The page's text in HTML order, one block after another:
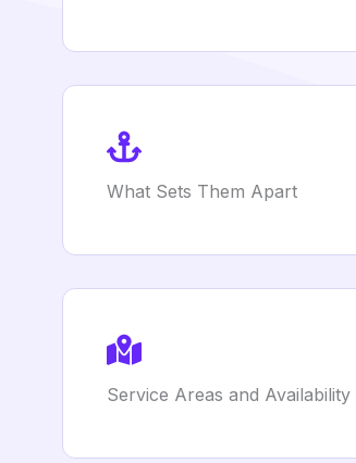
What Sets Them Apart
Service Areas and Availability